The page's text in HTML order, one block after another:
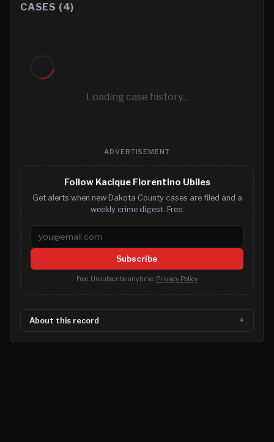
CASES (4)
Loading case history...
ADVERTISEMENT
Follow Kacique Florentino Ubiles
Get alerts when new Dakota County cases are filed and a
weekly crime digest. Free.
Email address
Subscribe
Free. Unsubscribe anytime. Privacy Policy
About this record